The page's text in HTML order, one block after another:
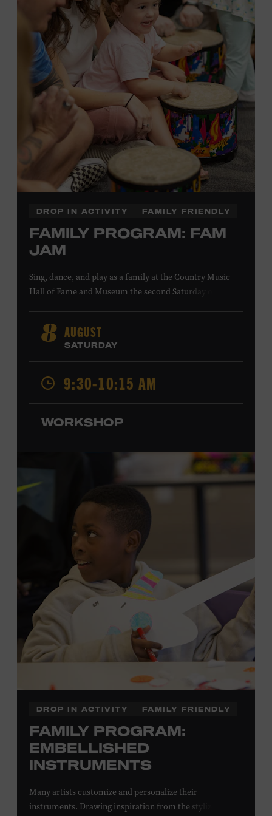
Office.
DROP IN ACTIVITY FAMILY FRIENDLY
FAMILY PROGRAM: FAM
JAM
Sing, dance, and play as a family at the Country Music
Hall of Fame and Museum the second Saturday of each
and younger, Fam Jam is a participatory music-making
experience, led by Museum educators and a special
guest artist, that introduces young children to country
music instruments and encourages child development
through moving, singing, and listening. This session will
spotlight the guitar and featureChloe Gilpin
folk, rock, and jazz singer-songwriter and educator from
Fort Worth, Texas who studied songwriting, music
and has worked for companies such as Songfinch and
the nonprofit organization Pitch Meeting. Family music-
making promotes language acquisition and the
development of cognitive, social, and motor skills—and
it’s fun! Ages 0-5. Taylor Swift Education Center. Included
with Museum admission. Free to Museum members.
Local Kids Visit Free
Tennessee children ages 18 and under from Cheatham,
Davidson, Robertson, Rutherford, Sumner, Williamson,
and Wilson counties receive free Museum admission.
Plus, up to two accompanying adults receive 25 percent
off admission. Proof of residency required. For more
information,
or inquire at the Museum Box
8 AUGUST
SATURDAY
9:30-10:15 AM
WORKSHOP
DROP IN ACTIVITY FAMILY FRIENDLY
FAMILY PROGRAM:
EMBELLISHED
INSTRUMENTS
Many artists customize and personalize their
instruments. Drawing inspiration from the stylized